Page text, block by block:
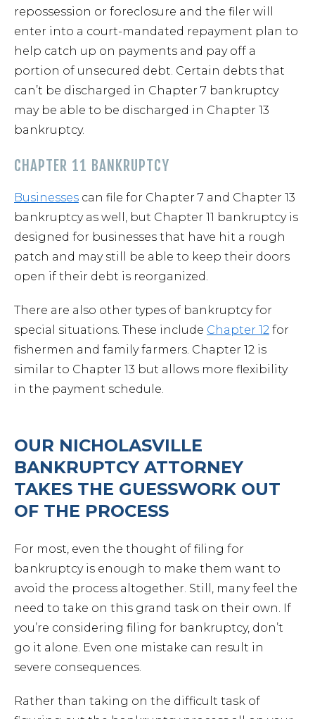
repossession or foreclosure and the filer will
enter into a court-mandated repayment plan to
help catch up on payments and pay off a
portion of unsecured debt. Certain debts that
can’t be discharged in Chapter 7 bankruptcy
may be able to be discharged in Chapter 13
bankruptcy.
CHAPTER 11 BANKRUPTCY
Businesses can file for Chapter 7 and Chapter 13
bankruptcy as well, but Chapter 11 bankruptcy is
designed for businesses that have hit a rough
patch and may still be able to keep their doors
open if their debt is reorganized.
There are also other types of bankruptcy for
special situations. These include Chapter 12 for
fishermen and family farmers. Chapter 12 is
similar to Chapter 13 but allows more flexibility
in the payment schedule.
OUR NICHOLASVILLE
BANKRUPTCY ATTORNEY
TAKES THE GUESSWORK OUT
OF THE PROCESS
For most, even the thought of filing for
bankruptcy is enough to make them want to
avoid the process altogether. Still, many feel the
need to take on this grand task on their own. If
you’re considering filing for bankruptcy, don’t
go it alone. Even one mistake can result in
severe consequences.
Rather than taking on the difficult task of